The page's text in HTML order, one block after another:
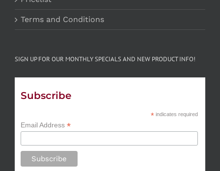
Terms and Conditions
SIGN UP FOR OUR MONTHLY SPECIALS AND NEW PRODUCT INFO!
Subscribe
*indicates required
Email Address *